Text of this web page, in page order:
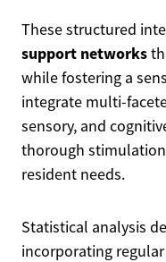
These structured
support networks
while fostering a
integrate multi-
sensory, and
thorough
resident needs.
Statistical analysis
incorporating